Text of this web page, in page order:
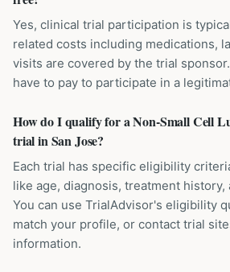
Yes, clinical trial participation is
related costs including medications,
visits are covered by the trial
have to pay to participate in a
How do I qualify for a Non-Small Cell
trial in San Jose?
Each trial has specific eligibility
like age, diagnosis, treatment history,
You can use TrialAdvisor's eligibility
match your profile, or contact trial
information.